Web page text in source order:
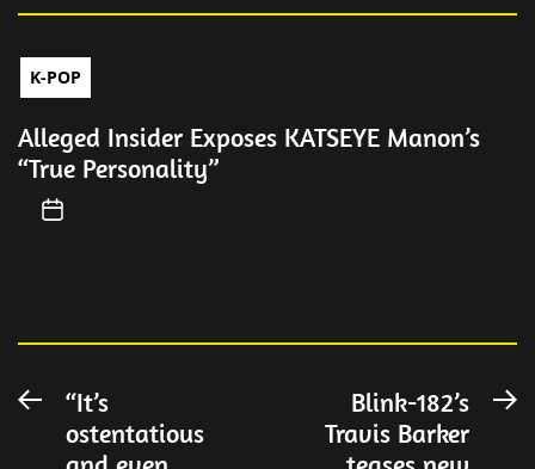
K-POP
Alleged Insider Exposes KATSEYE Manon’s
“True Personality”
Post
navigation
Previous
post:
“It’s
ostentatious
Blink-182’s
Travis Barker